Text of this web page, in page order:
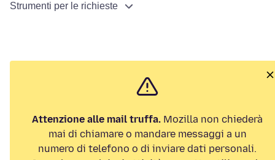
Strumenti per le richieste
Attenzione alle mail truffa. Mozilla non chiederà
mai di chiamare o mandare messaggi a un
numero di telefono o di inviare dati personali.